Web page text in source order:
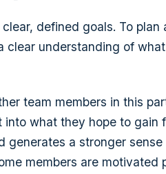
defined goals. To plan
clear understanding of
team members in this
what they hope to gain
generates a stronger
members are motivated